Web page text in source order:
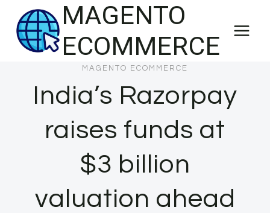
content
MAGENTO
ECOMMERCE
MAGENTO ECOMMERCE
India’s Razorpay
raises funds at
$3 billion
valuation ahead